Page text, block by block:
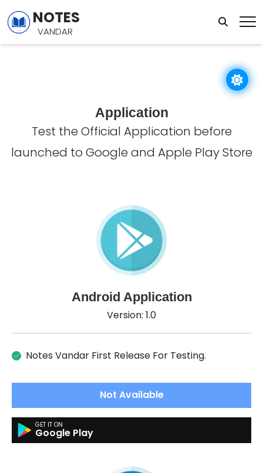
NOTES
VANDAR
Application
Test the Official Application before
launched to Google and Apple Play Store
Android Application
Version: 1.0
Notes Vandar First Release For Testing.
Not Available
Google Play